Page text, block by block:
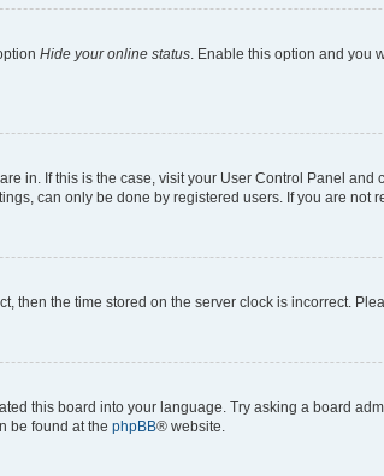
Hide your online status. Enable this option and you
in. If this is the case, visit your User Control Panel
can only be done by registered users. If you are not
then the time stored on the server clock is incorrect.
this board into your language. Try asking a board
be found at the phpBB® website.